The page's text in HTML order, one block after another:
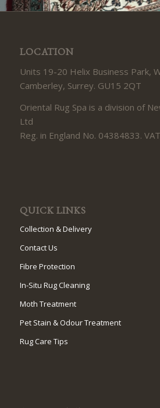
LOCATION
Units 19-20 Helix Business Park,
Camberley, Surrey. GU15 2QT
Oriental Rug Spa is a division of
Ltd
Reg. in England No. 04384833.
QUICK LINKS
Collection & Delivery
Contact Us
Fibre Protection
In-Situ Rug Cleaning
Moth Treatment
Pet Stain & Odour Treatment
Rug Care Tips